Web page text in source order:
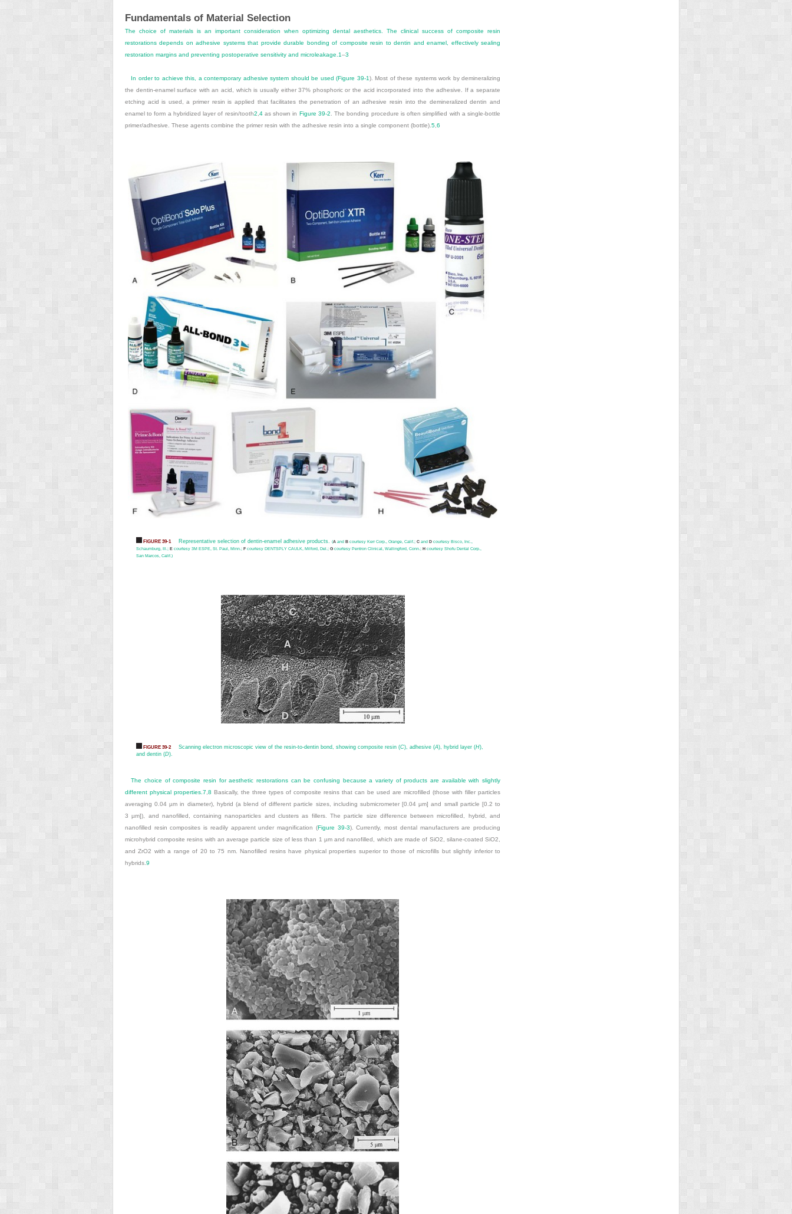
Fundamentals of Material Selection
The choice of materials is an important consideration when optimizing dental aesthetics. The clinical success of composite resin
restorations depends on adhesive systems that provide durable bonding of composite resin to dentin and enamel, effectively sealing
restoration margins and preventing postoperative sensitivity and microleakage. 1–3
In order to achieve this, a contemporary adhesive system should be used (Figure 39-1). Most of these systems work by demineralizing
the dentin-enamel surface with an acid, which is usually either 37% phosphoric or the acid incorporated into the adhesive. If a separate
etching acid is used, a primer resin is applied that facilitates the penetration of an adhesive resin into the demineralized dentin and
enamel to form a hybridized layer of resin/tooth2 4as shown in Figure 39-2 . The bonding procedure is often simplified with a single-bottle
primer/adhesive. These agents combine the primer resin with the adhesive resin into a single component (bottle). 5 6
FIGURE 39-1 Representative selection of dentin-enamel adhesive products. (Aand Bcourtesy Kerr Corp., Orange, Calif.; Cand Dcourtesy Bisco, Inc.,
Schaumburg, Ill.; Ecourtesy 3M ESPE, St. Paul, Minn.; Fcourtesy DENTSPLY CAULK, Milford, Del.; Gcourtesy Pentron Clinical, Wallingford, Conn.; H courtesy Shofu Dental Corp.,
San Marcos, Calif.)
FIGURE 39-2 Scanning electron microscopic view of the resin-to-dentin bond, showing composite resin (C), adhesive (A), hybrid layer (H),
and dentin (D).
The choice of composite resin for aesthetic restorations can be confusing because a variety of products are available with slightly
different physical properties. 7 8 Basically, the three types of composite resins that can be used are microfilled (those with filler particles
averaging 0.04 µm in diameter), hybrid (a blend of different particle sizes, including submicrometer [0.04 µm] and small particle [0.2 to
3 µm]), and nanofilled, containing nanoparticles and clusters as fillers. The particle size difference between microfilled, hybrid, and
nanofilled resin composites is readily apparent under magnification (Figure 39-3). Currently, most dental manufacturers are producing
microhybrid composite resins with an average particle size of less than 1 µm and nanofilled, which are made of SiO2 , silane-coated SiO2
and ZrO2 with a range of 20 to 75 nm. Nanofilled resins have physical properties superior to those of microfills but slightly inferior to
hybrids. 9